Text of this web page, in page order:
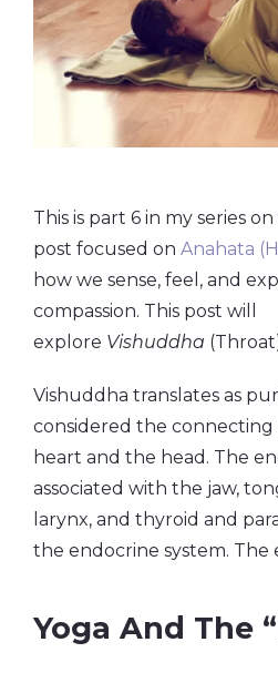
This is part 6 in my series
post focused on Anahata
how we sense, feel, and
compassion. This post will
explore Vishuddha
Vishuddha translates as
considered the
heart and the head. The
associated with the jaw,
larynx, and thyroid and
the endocrine system. The
Yoga And The